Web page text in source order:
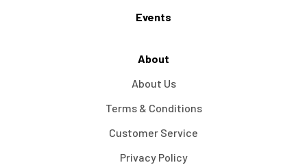
Events
About
About Us
Terms & Conditions
Customer Service
Privacy Policy